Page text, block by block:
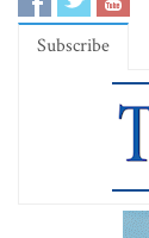
Subscribe